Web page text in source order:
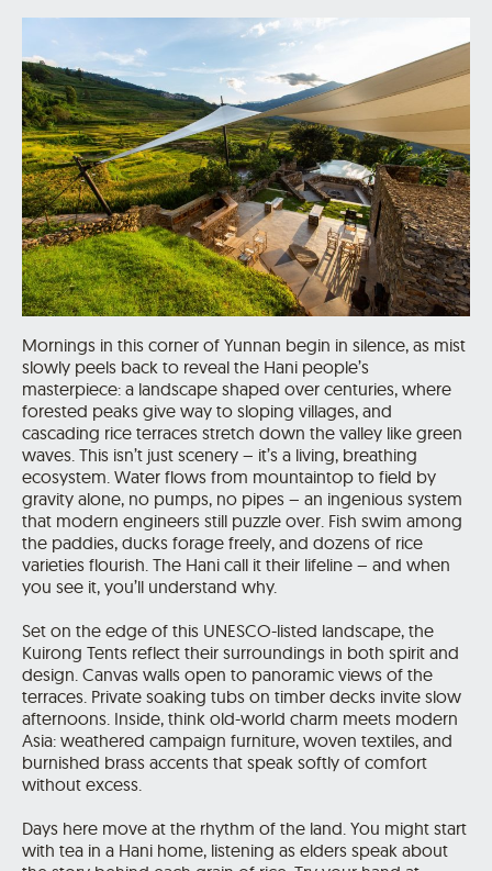
Mornings in this corner of Yunnan begin in silence, as mist
slowly peels back to reveal the Hani people’s
masterpiece: a landscape shaped over centuries, where
forested peaks give way to sloping villages, and
cascading rice terraces stretch down the valley like green
waves. This isn’t just scenery – it’s a living, breathing
ecosystem. Water flows from mountaintop to field by
gravity alone, no pumps, no pipes – an ingenious system
that modern engineers still puzzle over. Fish swim among
the paddies, ducks forage freely, and dozens of rice
varieties flourish. The Hani call it their lifeline – and when
you see it, you’ll understand why.
Set on the edge of this UNESCO-listed landscape, the
Kuirong Tents reflect their surroundings in both spirit and
design. Canvas walls open to panoramic views of the
terraces. Private soaking tubs on timber decks invite slow
afternoons. Inside, think old-world charm meets modern
Asia: weathered campaign furniture, woven textiles, and
burnished brass accents that speak softly of comfort
without excess.
Days here move at the rhythm of the land. You might start
with tea in a Hani home, listening as elders speak about